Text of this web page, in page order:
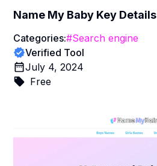
Name My Baby Key Details
Categories:#Search engine
Verified Tool
July 4, 2024
Free